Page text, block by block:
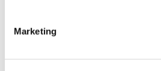
Marketing